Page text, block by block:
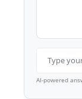
AI-powered